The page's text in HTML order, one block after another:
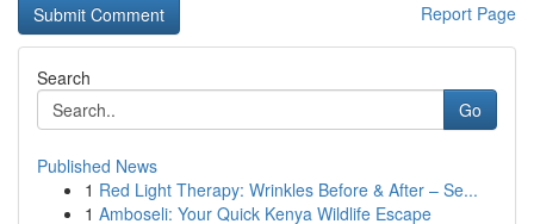
Report Page
Search
Go
Published News
1 Red Light Therapy: Wrinkles Before & After – Se...
1 Amboseli: Your Quick Kenya Wildlife Escape